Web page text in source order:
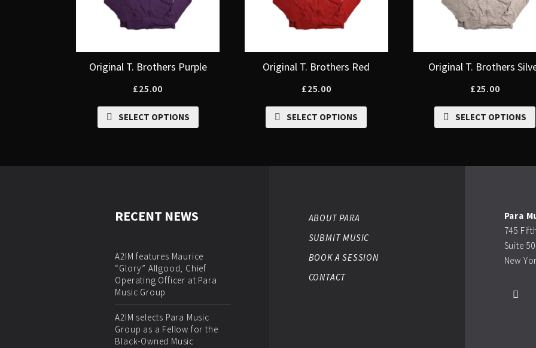
Original T. Brothers Purple
£25.00
SELECT OPTIONS
Original T. Brothers Red
£25.00
SELECT OPTIONS
Original T. Brothers
£25.00
SELECT OPTIONS
RECENT NEWS
A2IM features Maurice
“Glory” Allgood, Chief
Operating Officer at Para
Music Group
A2IM selects Para Music
Group as a Fellow for the
Black-Owned Music
ABOUT PARA
SUBMIT MUSIC
BOOK A SESSION
CONTACT
Para
745
Suite
New